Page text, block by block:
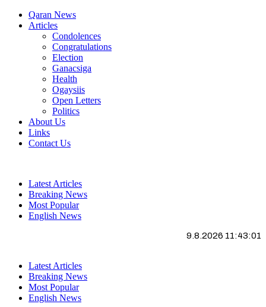
Qaran News
Articles
Condolences
Congratulations
Election
Ganacsiga
Health
Ogaysiis
Open Letters
Politics
About Us
Links
Contact Us
Latest Articles
Breaking News
Most Popular
English News
9.8.2026 11:43:01
Latest Articles
Breaking News
Most Popular
English News